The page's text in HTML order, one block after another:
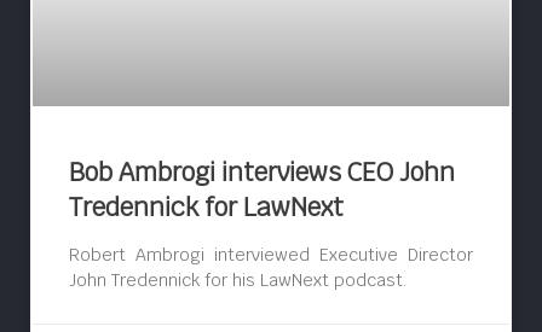
Bob Ambrogi interviews CEO John
Tredennick for LawNext
Robert Ambrogi interviewed Executive Director
John Tredennick for his LawNext podcast.